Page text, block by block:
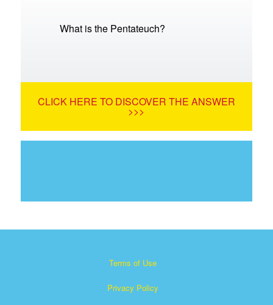
What is the Pentateuch?
CLICK HERE TO DISCOVER THE ANSWER
>>>
Terms of Use
Privacy Policy